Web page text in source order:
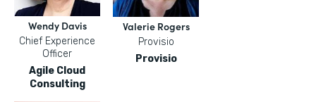
Wendy Davis
Chief Experience
Officer
Agile Cloud
Consulting
Valerie Rogers
Provisio
Provisio